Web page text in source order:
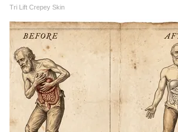
Tri Lift Crepey Skin